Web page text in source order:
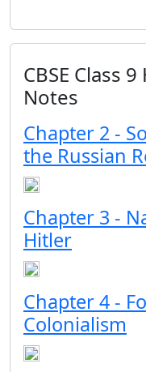
CBSE Class
Notes
Chapter 2 -
the Russian
Chapter 3 -
Hitler
Chapter 4 -
Colonialism